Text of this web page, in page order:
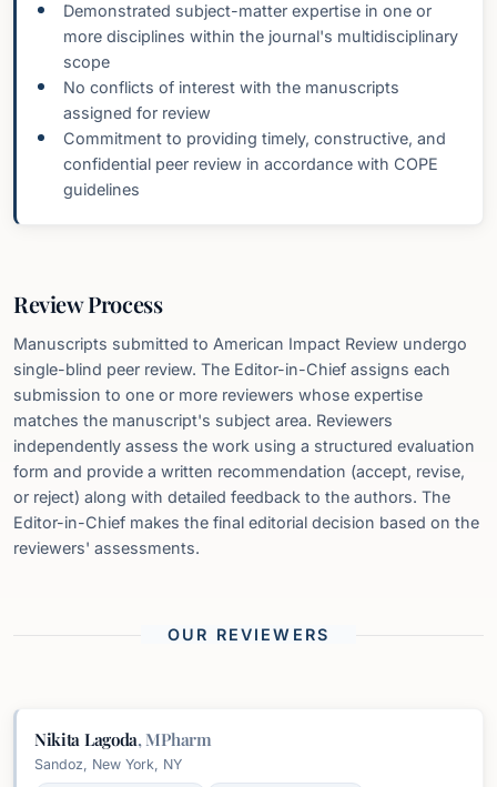
Demonstrated subject-matter expertise in one or
more disciplines within the journal's multidisciplinary
scope
No conflicts of interest with the manuscripts
assigned for review
Commitment to providing timely, constructive, and
confidential peer review in accordance with COPE
guidelines
Review Process
Manuscripts submitted to American Impact Review undergo
single-blind peer review. The Editor-in-Chief assigns each
submission to one or more reviewers whose expertise
matches the manuscript's subject area. Reviewers
independently assess the work using a structured evaluation
form and provide a written recommendation (accept, revise,
or reject) along with detailed feedback to the authors. The
Editor-in-Chief makes the final editorial decision based on the
reviewers' assessments.
OUR REVIEWERS
Nikita Lagoda,MPharm
Sandoz, New York, NY